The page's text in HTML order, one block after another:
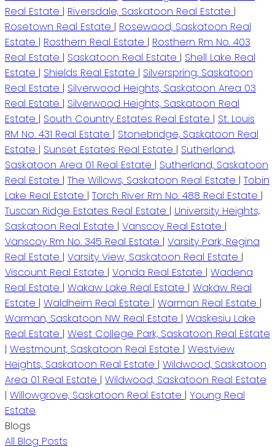
Real Estate | Riversdale, Saskatoon Real Estate |
Rosetown Real Estate | Rosewood, Saskatoon Real
Estate | Rosthern Real Estate | Rosthern Rm No. 403
Real Estate | Saskatoon Real Estate | Shell Lake Real
Estate | Shields Real Estate | Silverspring, Saskatoon
Real Estate | Silverwood Heights, Saskatoon Area 03
Real Estate | Silverwood Heights, Saskatoon Real
Estate | South Country Estates Real Estate | St. Louis
RM No. 431 Real Estate | Stonebridge, Saskatoon Real
Estate | Sunset Estates Real Estate | Sutherland,
Saskatoon Area 01 Real Estate | Sutherland, Saskatoon
Real Estate | The Willows, Saskatoon Real Estate | Tobin
Lake Real Estate | Torch River Rm No. 488 Real Estate |
Tuscan Ridge Estates Real Estate | University Heights,
Saskatoon Real Estate | Vanscoy Real Estate |
Vanscoy Rm No. 345 Real Estate | Varsity Park, Regina
Real Estate | Varsity View, Saskatoon Real Estate |
Viscount Real Estate | Vonda Real Estate | Wadena
Real Estate | Wakaw Lake Real Estate | Wakaw Real
Estate | Waldheim Real Estate | Warman Real Estate |
Warman, Saskatoon NW Real Estate | Waskesiu Lake
Real Estate | West College Park, Saskatoon Real Estate
| Westmount, Saskatoon Real Estate | Westview
Heights, Saskatoon Real Estate | Wildwood, Saskatoon
Area 01 Real Estate | Wildwood, Saskatoon Real Estate
| Willowgrove, Saskatoon Real Estate | Young Real
Estate
Blogs
All Blog Posts